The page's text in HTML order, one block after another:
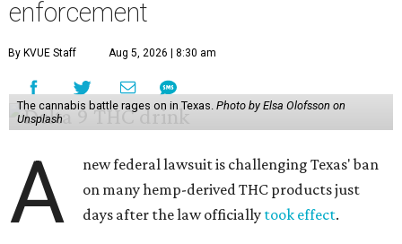
enforcement
By KVUE Staff Aug 5, 2026 | 8:30 am
The cannabis battle rages on in Texas. Photo by Elsa Olofsson on
Unsplash
A
new federal lawsuit is challenging Texas' ban
on many hemp-derived THC products just
days after the law officially took effect.